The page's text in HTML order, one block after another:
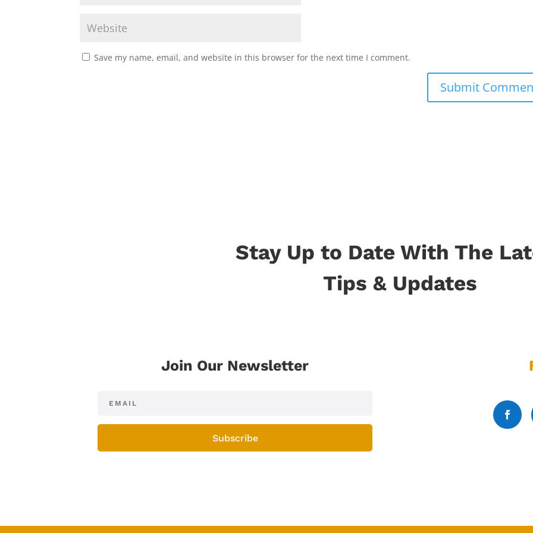
Save my name, email, and website in this browser for the next time I comment.
Stay Up to Date With The
Tips & Updates
Join Our Newsletter
Subscribe